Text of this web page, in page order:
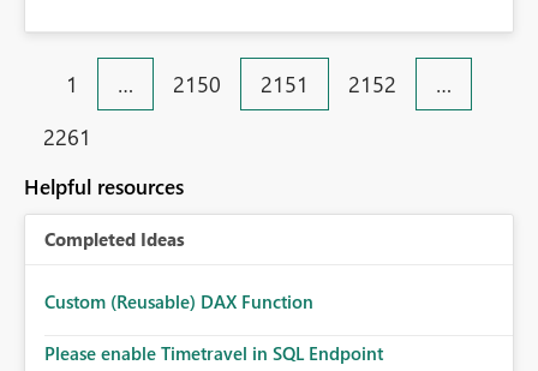
1 … 2150 2151 2152
…
2261
Helpful resources
Completed Ideas
Custom (Reusable) DAX Function
Please enable Timetravel in SQL Endpoint